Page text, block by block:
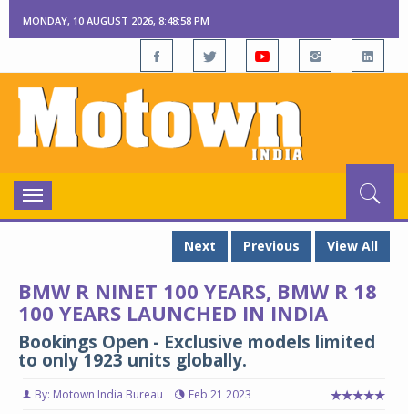
MONDAY, 10 AUGUST 2026, 8:48:59 PM
Toggle
navigation
Next
Previous View All
BMW R NINET 100 YEARS, BMW R 18
100 YEARS LAUNCHED IN INDIA
Bookings Open - Exclusive models limited
to only 1923 units globally.
By: Motown India Bureau Feb 21 2023